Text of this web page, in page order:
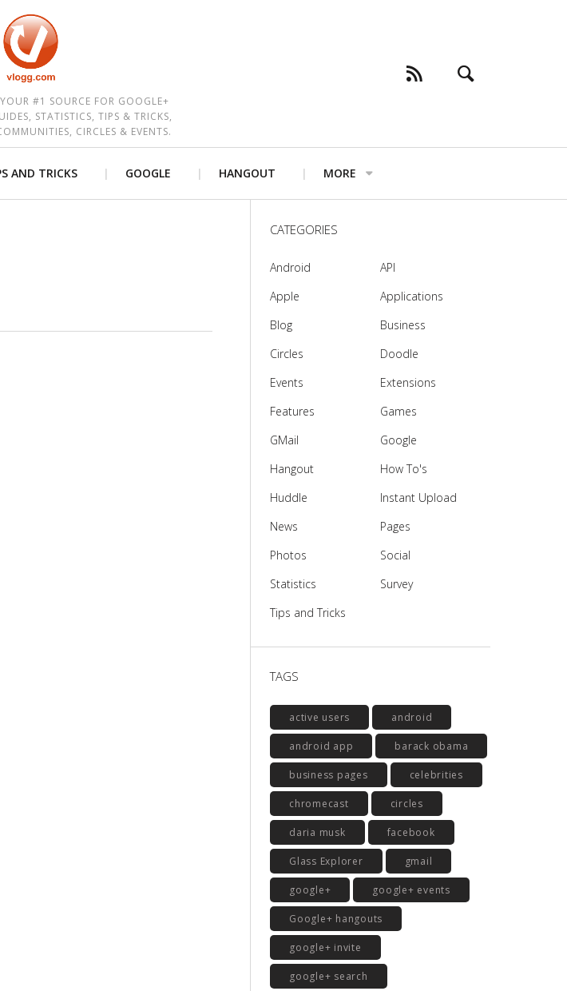
#1 SOURCE FOR GOOGLE+
STATISTICS, TIPS & TRICKS,
CIRCLES & EVENTS.
AND TRICKS GOOGLE HANGOUT MORE
CATEGORIES
Android
API
Apple
Applications
Blog
Business
Circles
Doodle
Events
Extensions
Features
Games
GMail
Google
Hangout
How To's
Huddle
Instant Upload
News
Pages
Photos
Social
Statistics
Survey
Tips and Tricks
TAGS
active users android
android app barack obama
business pages celebrities
chromecast circles
daria musk facebook
Glass Explorer gmail
google+ google+ events
Google+ hangouts
google+ invite
google+ search